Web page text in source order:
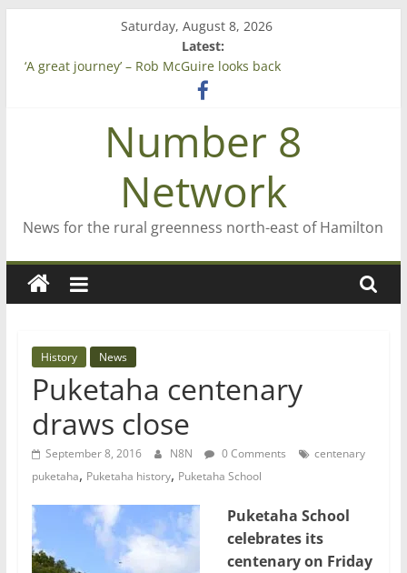
content
Saturday, August 8, 2026
Latest:
‘A great journey’ – Rob McGuire looks back
Bruce Clarkson – aiming high in Regional Council elections
Farewell from n8n
Saving St Mary’sNumber 8
Network
News for the rural greenness north-east of Hamilton
History News
Puketaha centenary
draws close
September 8, 2016 N8N 0 Comments
centenary
puketaha, Puketaha history, Puketaha School
Puketaha School
celebrates its
centenary on Friday